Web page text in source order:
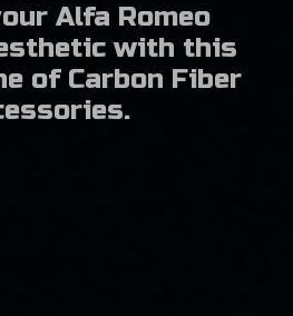
Alfa Romeo
with this
of Carbon Fiber